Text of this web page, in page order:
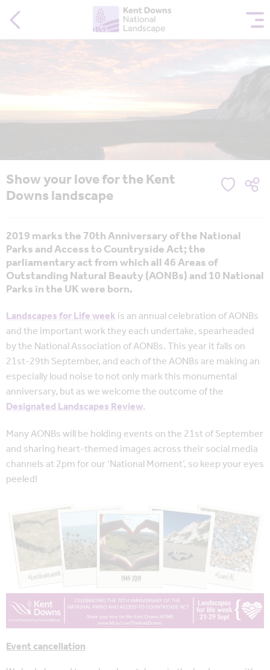
Show your love for the Kent
Downs landscape
2019 marks the 70th Anniversary of the National
Parks and Access to Countryside Act; the
parliamentary act from which all 46 Areas of
Outstanding Natural Beauty (AONBs) and 10 National
Parks in the UK were born.
Landscapes for Life weekis an annual celebration of AONBs
and the important work they each undertake, spearheaded
by the National Association of AONBs. This year it falls on
21st-29th September, and each of the AONBs are making an
especially loud noise to not only mark this monumental
anniversary, but as we welcome the outcome of the
Designated Landscapes Review.
Many AONBs will be holding events on the 21st of September
and sharing heart-themed images across their social media
channels at 2pm for our ‘National Moment’, so keep your eyes
peeled!
Event cancellation